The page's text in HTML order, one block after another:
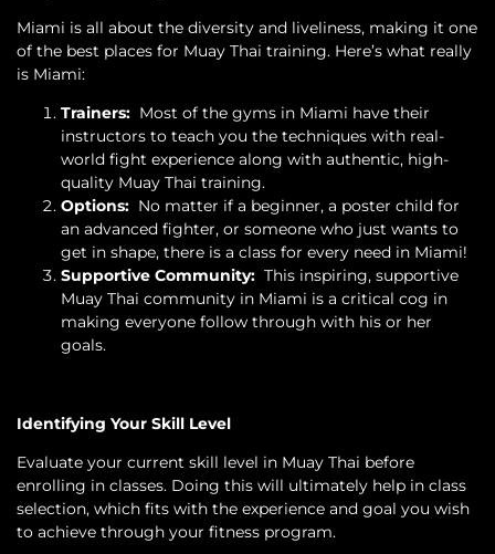
Miami is all about the diversity and liveliness, making it one
of the best places for Muay Thai training. Here’s what really
is Miami:
Trainers: Most of the gyms in Miami have their
instructors to teach you the techniques with real-
world fight experience along with authentic, high-
quality Muay Thai training.
Options: No matter if a beginner, a poster child for
an advanced fighter, or someone who just wants to
get in shape, there is a class for every need in Miami!
Supportive Community: This inspiring, supportive
Muay Thai community in Miami is a critical cog in
making everyone follow through with his or her
goals.
Identifying Your Skill Level
Evaluate your current skill level in Muay Thai before
enrolling in classes. Doing this will ultimately help in class
selection, which fits with the experience and goal you wish
to achieve through your fitness program.